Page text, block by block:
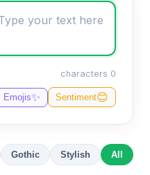
0 characters
😊
Sentiment
✨
Emojis
All
Stylish
Gothic